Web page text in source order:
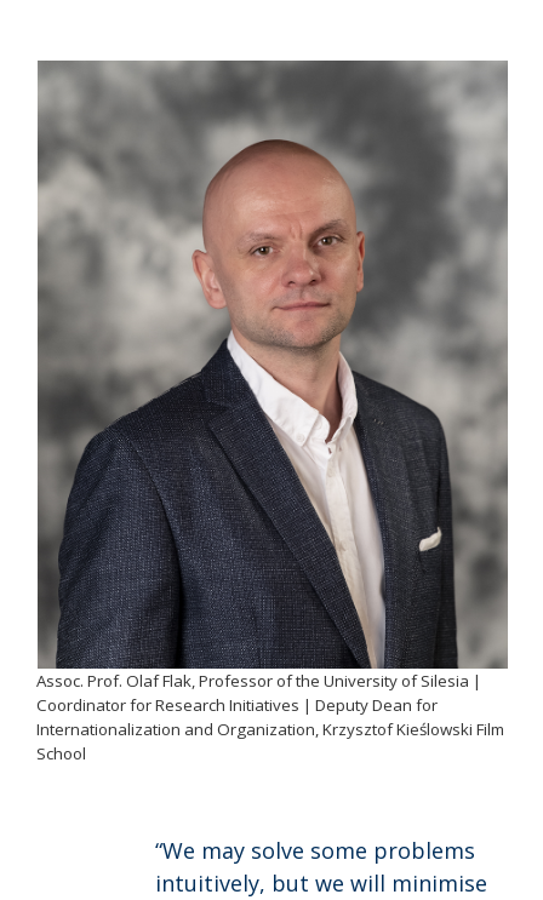
Assoc. Prof. Olaf Flak, Professor of the University of Silesia |
Coordinator for Research Initiatives | Deputy Dean for
Internationalization and Organization, Krzysztof Kieślowski Film
School
“We may solve some problems
intuitively, but we will minimise